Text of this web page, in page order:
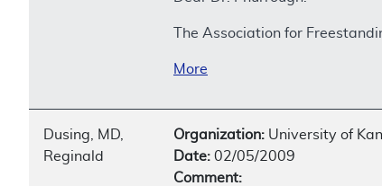
The Association for
More
Dusing, MD,
Reginald
Organization: University of
Date: 02/05/2009
Comment: